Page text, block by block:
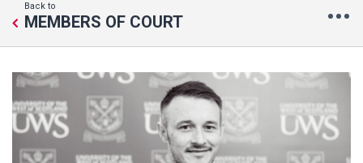
Back to
MEMBERS OF COURT